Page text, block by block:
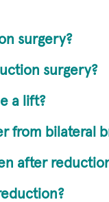
surgery?
surgery?
a lift?
from bilateral
after